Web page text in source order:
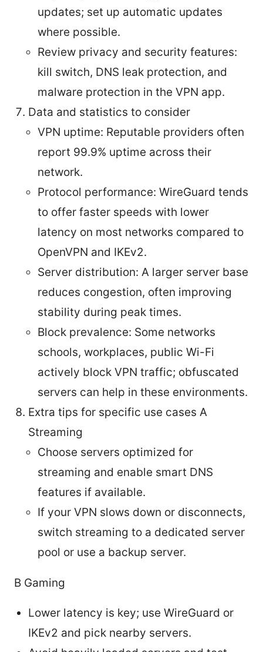
updates; set up automatic updates
where possible.
Review privacy and security features:
kill switch, DNS leak protection, and
malware protection in the VPN app.
Data and statistics to consider
VPN uptime: Reputable providers often
report 99.9% uptime across their
network.
Protocol performance: WireGuard tends
to offer faster speeds with lower
latency on most networks compared to
OpenVPN and IKEv2.
Server distribution: A larger server base
reduces congestion, often improving
stability during peak times.
Block prevalence: Some networks
schools, workplaces, public Wi-Fi
actively block VPN traffic; obfuscated
servers can help in these environments.
Extra tips for specific use cases A
Streaming
Choose servers optimized for
streaming and enable smart DNS
features if available.
If your VPN slows down or disconnects,
switch streaming to a dedicated server
pool or use a backup server.
B Gaming
Lower latency is key; use WireGuard or
IKEv2 and pick nearby servers.